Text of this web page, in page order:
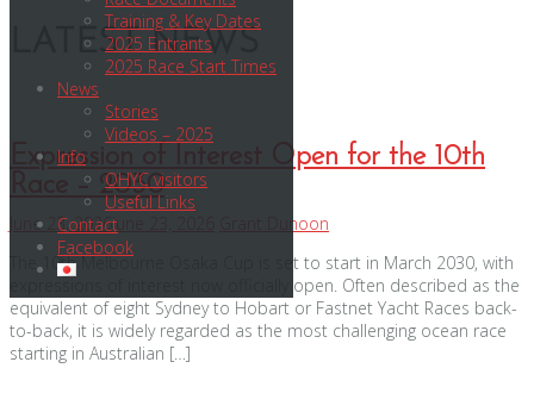
Training & Key Dates
2025 Entrants
2025 Race Start Times
News
Stories
Videos – 2025
Info
OHYC visitors
Useful Links
Contact
Facebook
LATEST NEWS
Expression of Interest Open for the 10th
Race – 2030
June 23, 2026June 23, 2026
Grant Dunoon
The 10th Melbourne Osaka Cup is set to start in March 2030, with
expressions of interest now officially open. Often described as the
equivalent of eight Sydney to Hobart or Fastnet Yacht Races back-
to-back, it is widely regarded as the most challenging ocean race
starting in Australian […]